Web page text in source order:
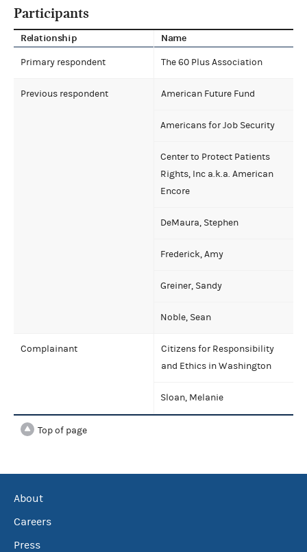
Participants
Relationship Name
Primary respondent The 60 Plus Association
Previous respondent American Future Fund
Americans for Job Security
Center to Protect Patients
Rights, Inc a.k.a. American
Encore
DeMaura, Stephen
Frederick, Amy
Greiner, Sandy
Noble, Sean
Complainant
Citizens for Responsibility
and Ethics in Washington
Sloan, Melanie
Top of page
About
Careers
Press